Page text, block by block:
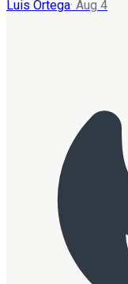
Luis Ortega· Aug 4